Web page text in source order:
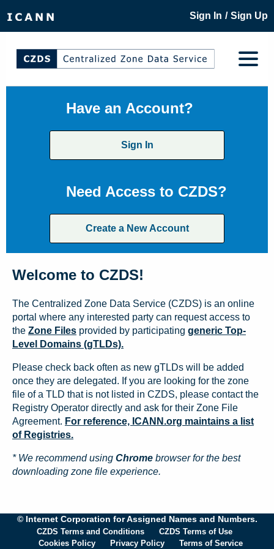
Sign In / Sign Up
Have an Account?
Sign In
Need Access to CZDS?
Create a New Account
Welcome to CZDS!
The Centralized Zone Data Service (CZDS) is an online
portal where any interested party can request access to
the Zone Files provided by participating generic Top-
Level Domains (gTLDs).
Please check back often as new gTLDs will be added
once they are delegated. If you are looking for the zone
file of a TLD that is not listed in CZDS, please contact the
Registry Operator directly and ask for their Zone File
Agreement. For reference, ICANN.org maintains a list
of Registries.
* We recommend using Chrome browser for the best
downloading zone file experience.
© Internet Corporation for Assigned Names and Numbers.
CZDS Terms and Conditions
CZDS Terms of Use
Cookies Policy
Privacy Policy Terms of Service